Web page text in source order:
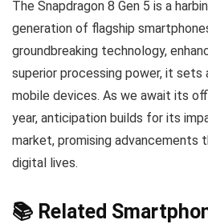
The Snapdragon 8 Gen 5 is a
generation of flagship
groundbreaking technology,
superior processing power, it sets
mobile devices. As we await its
year, anticipation builds for its
market, promising advancements
digital lives.
📚 Related